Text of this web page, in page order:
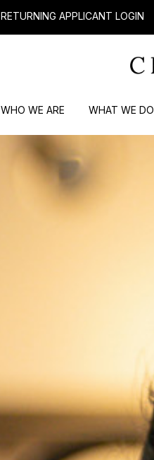
RETURNING APPLICANT LOGIN
WHO WE ARE WHAT WE DO